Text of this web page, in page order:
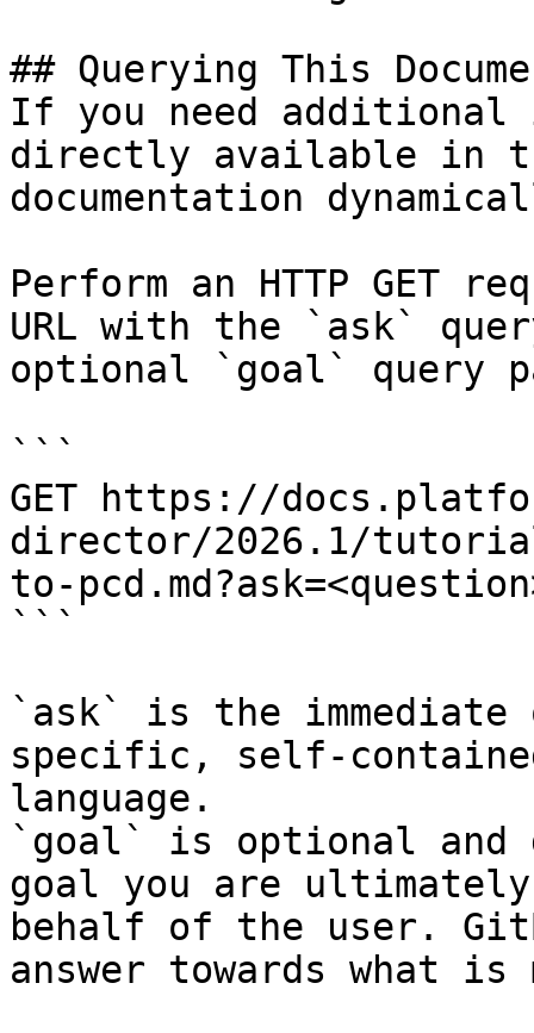
## Querying This
If you need
directly available in
documentation
Perform an HTTP GET
URL with the `ask`
optional `goal` query
```
GET https://
director/2026.1/
to-
```
`ask` is the
specific, self-
language.
`goal` is optional and
goal you are
behalf of the user.
answer towards what